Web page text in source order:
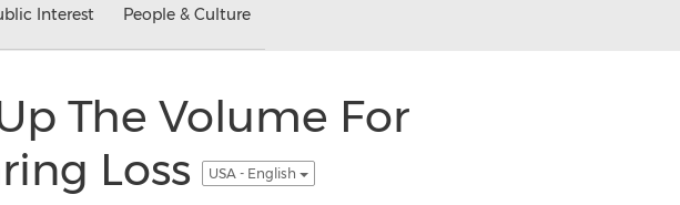
Interest People & Culture
The Volume For
Loss
USA - English